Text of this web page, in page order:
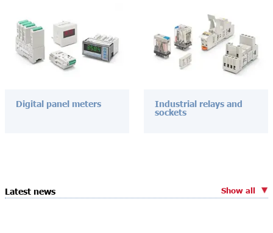
Digital panel meters Industrial relays and
sockets
Latest news Show all